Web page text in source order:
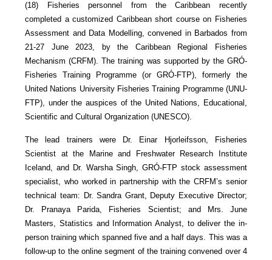
(18) Fisheries personnel from the Caribbean recently
completed a customized Caribbean short course on Fisheries
Assessment and Data Modelling, convened in Barbados from
21-27 June 2023, by the Caribbean Regional Fisheries
Mechanism (CRFM). The training was supported by the GRÓ-
Fisheries Training Programme (or GRÓ-FTP), formerly the
United Nations University Fisheries Training Programme (UNU-
FTP), under the auspices of the United Nations, Educational,
Scientific and Cultural Organization (UNESCO).
The lead trainers were Dr. Einar Hjorleifsson, Fisheries
Scientist at the Marine and Freshwater Research Institute
Iceland, and Dr. Warsha Singh, GRÓ-FTP stock assessment
specialist, who worked in partnership with the CRFM’s senior
technical team: Dr. Sandra Grant, Deputy Executive Director;
Dr. Pranaya Parida, Fisheries Scientist; and Mrs. June
Masters, Statistics and Information Analyst, to deliver the in-
person training which spanned five and a half days. This was a
follow-up to the online segment of the training convened over 4